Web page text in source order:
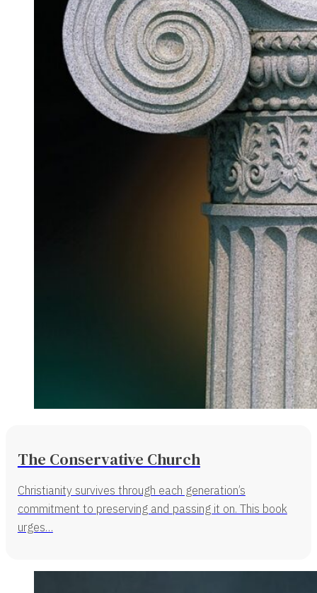
The Conservative Church
Christianity survives through each generation’s
commitment to preserving and passing it on. This book
urges…